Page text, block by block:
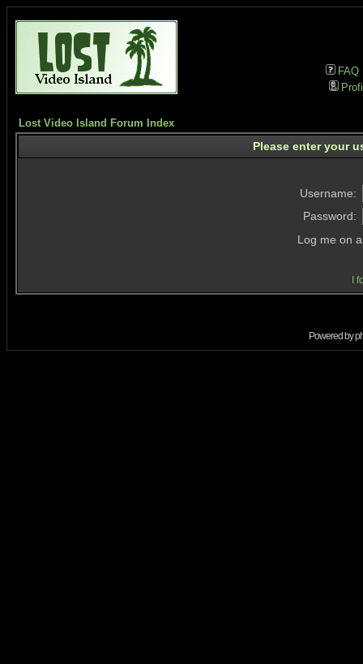
FAQ
Lost Video Island Forum Index
Please enter your
Username:
Password:
Log me on
I
Powered by